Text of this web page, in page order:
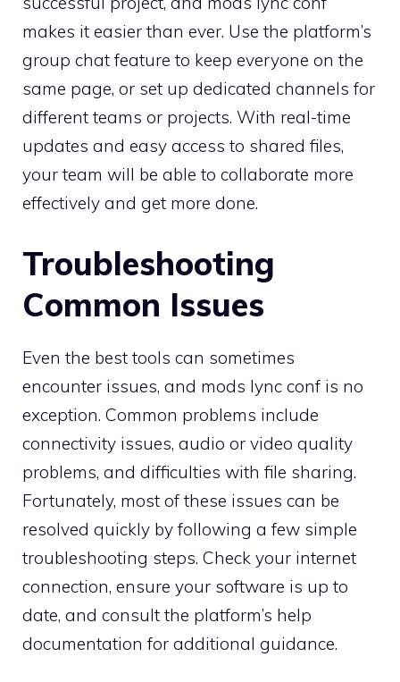
makes it easier than ever. Use the platform’s
group chat feature to keep everyone on the
same page, or set up dedicated channels for
different teams or projects. With real-time
updates and easy access to shared files,
your team will be able to collaborate more
effectively and get more done.
Troubleshooting
Common Issues
Even the best tools can sometimes
encounter issues, and mods lync conf is no
exception. Common problems include
connectivity issues, audio or video quality
problems, and difficulties with file sharing.
Fortunately, most of these issues can be
resolved quickly by following a few simple
troubleshooting steps. Check your internet
connection, ensure your software is up to
date, and consult the platform’s help
documentation for additional guidance.